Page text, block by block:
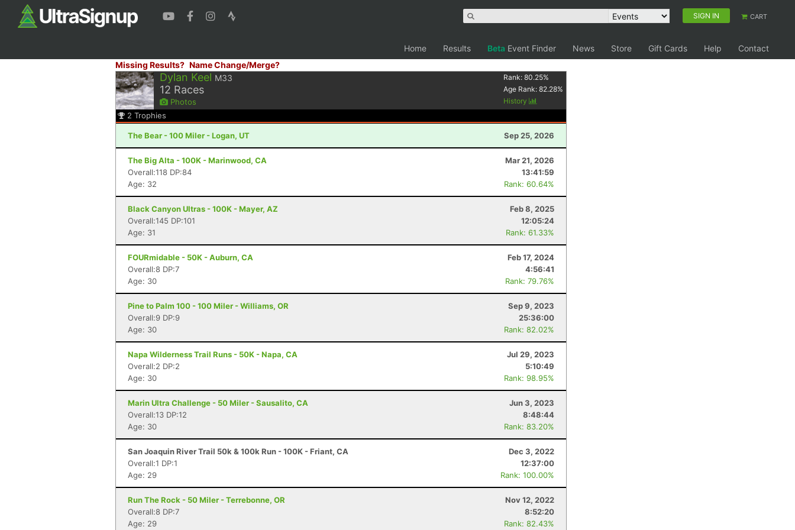
SIGN IN CART
Home Results Beta Event Finder News Store Gift Cards Help
Contact
Missing Results? Name Change/Merge?
Dylan Keel M33
12 Races
Photos
Rank:80.25%
Age Rank:82.28%
History
2 Trophies
The Bear - 100 Miler - Logan, UT Sep 25, 2026
The Big Alta - 100K - Marinwood, CA
Mar 21, 2026
Overall:118 DP:84
13:41:59
Age: 32
Rank: 60.64%
Black Canyon Ultras - 100K - Mayer, AZ
Feb 8, 2025
Overall:145 DP:101
12:05:24
Age: 31
Rank: 61.33%
FOURmidable - 50K - Auburn, CA
Feb 17, 2024
Overall:8 DP:7
4:56:41
Age: 30
Rank: 79.76%
Pine to Palm 100 - 100 Miler - Williams, OR
Sep 9, 2023
Overall:9 DP:9
25:36:00
Age: 30
Rank: 82.02%
Napa Wilderness Trail Runs - 50K - Napa, CA
Jul 29, 2023
Overall:2 DP:2
5:10:49
Age: 30
Rank: 98.95%
Marin Ultra Challenge - 50 Miler - Sausalito, CA
Jun 3, 2023
Overall:13 DP:12
8:48:44
Age: 30
Rank: 83.20%
San Joaquin River Trail 50k & 100k Run - 100K - Friant, CA
Dec 3, 2022
Overall:1 DP:1
12:37:00
Age: 29
Rank: 100.00%
Run The Rock - 50 Miler - Terrebonne, OR
Nov 12, 2022
Overall:8 DP:7
8:52:20
Age: 29
Rank: 82.43%